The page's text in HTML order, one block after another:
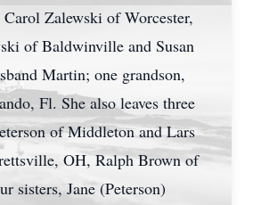
Carol Zalewski of Worcester,
of Baldwinville and Susan
Martin; one grandson,
Fl. She also leaves three
of Middleton and Lars
OH, Ralph Brown of
sisters, Jane (Peterson)